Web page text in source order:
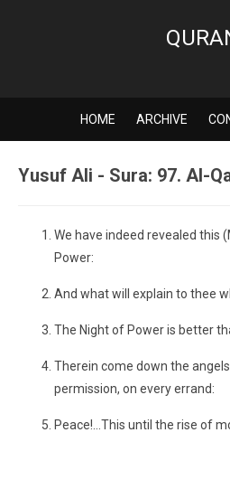
HOME ARCHIVE
Yusuf Ali - Sura: 97. Al-
We have indeed revealed this
Power:
And what will explain to thee
The Night of Power is better
Therein come down the
permission, on every errand:
Peace!...This until the rise of